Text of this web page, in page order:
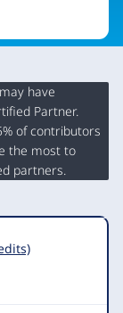
have
Partner.
of contributors
the most to
partners.